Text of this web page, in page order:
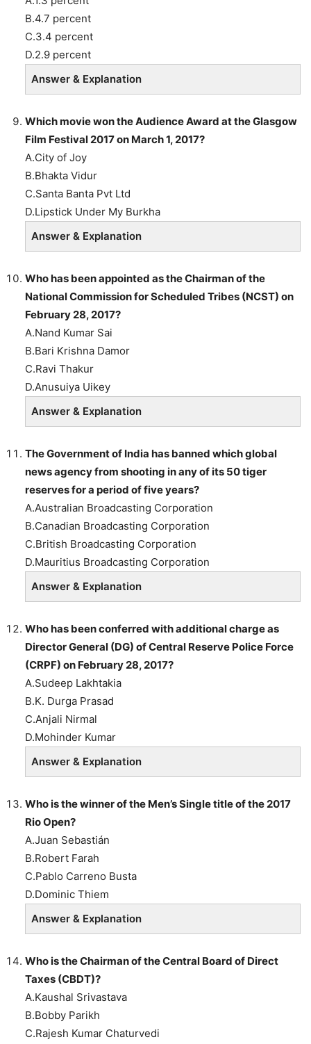
B.4.7 percent
C.3.4 percent
D.2.9 percent
Answer & Explanation
Which movie won the Audience Award at the Glasgow
Film Festival 2017 on March 1, 2017?
A.City of Joy
B.Bhakta Vidur
C.Santa Banta Pvt Ltd
D.Lipstick Under My Burkha
Answer & Explanation
Who has been appointed as the Chairman of the
National Commission for Scheduled Tribes (NCST) on
February 28, 2017?
A.Nand Kumar Sai
B.Bari Krishna Damor
C.Ravi Thakur
D.Anusuiya Uikey
Answer & Explanation
The Government of India has banned which global
news agency from shooting in any of its 50 tiger
reserves for a period of five years?
A.Australian Broadcasting Corporation
B.Canadian Broadcasting Corporation
C.British Broadcasting Corporation
D.Mauritius Broadcasting Corporation
Answer & Explanation
Who has been conferred with additional charge as
Director General (DG) of Central Reserve Police Force
(CRPF) on February 28, 2017?
A.Sudeep Lakhtakia
B.K. Durga Prasad
C.Anjali Nirmal
D.Mohinder Kumar
Answer & Explanation
Who is the winner of the Men’s Single title of the 2017
Rio Open?
A.Juan Sebastián
B.Robert Farah
C.Pablo Carreno Busta
D.Dominic Thiem
Answer & Explanation
Who is the Chairman of the Central Board of Direct
Taxes (CBDT)?
A.Kaushal Srivastava
B.Bobby Parikh
C.Rajesh Kumar Chaturvedi